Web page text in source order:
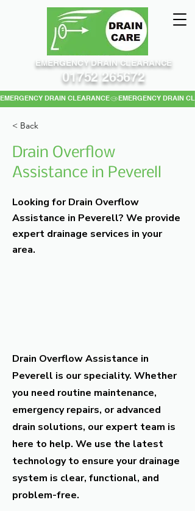
EMERGENCY DRAIN CLEARANCE
EMERGENCY DRAIN CLEARANCE
01752 265672
< Back
Drain Overflow
Assistance in Peverell
Looking for Drain Overflow
Assistance in Peverell? We provide
expert drainage services in your
area.
Drain Overflow Assistance in
Peverell is our speciality. Whether
you need routine maintenance,
emergency repairs, or advanced
drain solutions, our expert team is
here to help. We use the latest
technology to ensure your drainage
system is clear, functional, and
problem-free.